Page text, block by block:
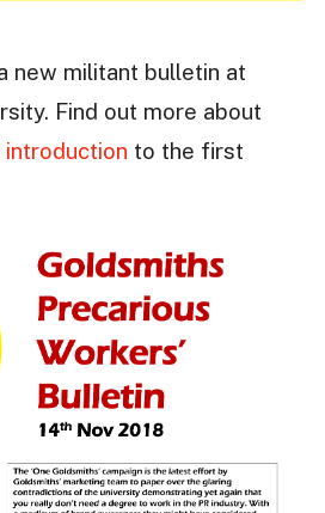
new militant bulletin at
Find out more about
introduction to the first